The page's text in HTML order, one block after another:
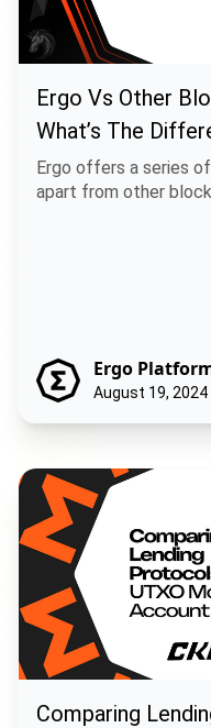
Ergo Vs Other
What’s The
Ergo offers a series
apart from other
Ergo
August 19, 2024
Comparing Lending
Comparing